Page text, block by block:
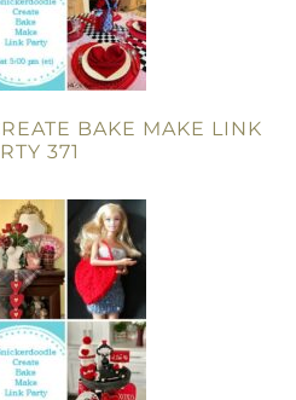
BAKE MAKE LINK
371